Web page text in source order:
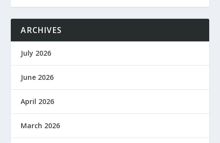
ARCHIVES
July 2026
June 2026
April 2026
March 2026